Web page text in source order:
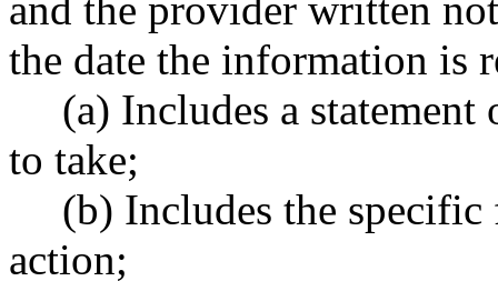
and the provider written
the date the information is
(a) Includes a
to take;
(b) Includes the
action;